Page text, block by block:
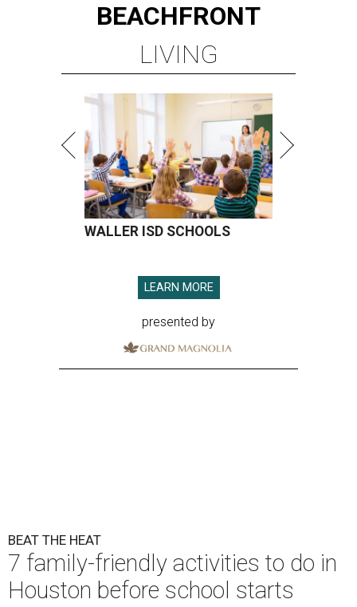
BEACHFRONT
LIVING
WALLER ISD SCHOOLS
LEARN MORE
presented by
BEAT THE HEAT
7 family-friendly activities to do in
Houston before school starts